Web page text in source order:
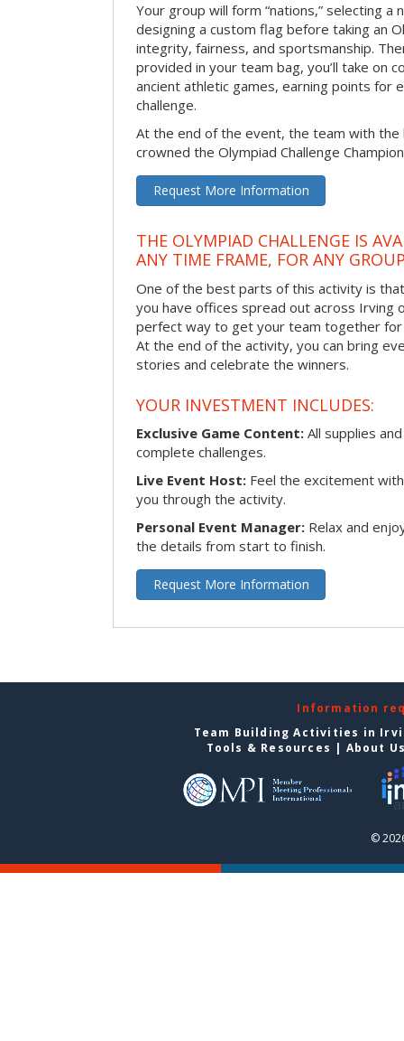
Your group will form “nations,” selecting a
designing a custom flag before taking an
integrity, fairness, and sportsmanship.
provided in your team bag, you’ll take on
ancient athletic games, earning points for
challenge.
At the end of the event, the team with the
crowned the Olympiad Challenge
Request More Information
THE OLYMPIAD CHALLENGE IS
ANY TIME FRAME, FOR ANY
One of the best parts of this activity is
you have offices spread out across Irving
perfect way to get your team together for
At the end of the activity, you can bring
stories and celebrate the winners.
YOUR INVESTMENT INCLUDES:
Exclusive Game Content: All supplies
complete challenges.
Live Event Host: Feel the excitement
you through the activity.
Personal Event Manager: Relax and
the details from start to finish.
Request More Information
Information
Team Building Activities in
Tools & Resources | About
©